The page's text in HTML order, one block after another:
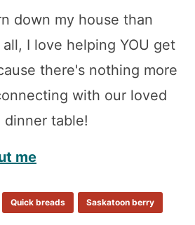
down my house than
I love helping YOU get
there's nothing more
with our loved
dinner table!
me
Quick breads Saskatoon berry